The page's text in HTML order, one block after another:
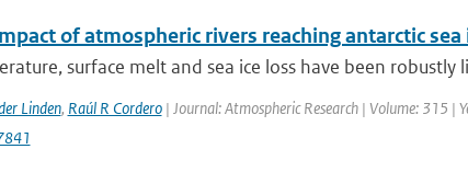
of atmospheric rivers reaching antarctic sea
surface melt and sea ice loss have been robustly
Linden, Raúl R Cordero| Journal: Atmospheric Research | Volume: 315 |